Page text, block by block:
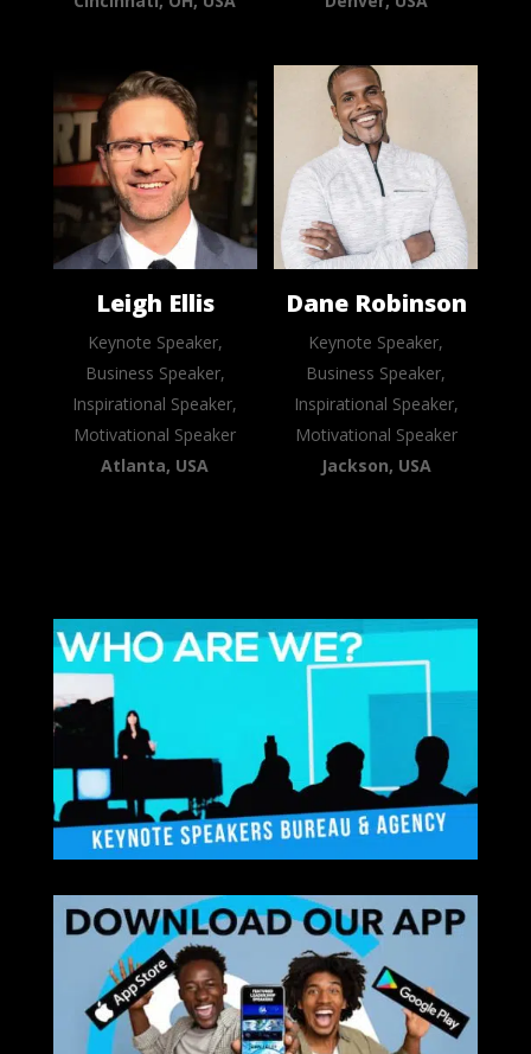
Leigh Ellis
Keynote Speaker,
Business Speaker,
Inspirational Speaker,
Motivational Speaker
Atlanta, USA
Dane Robinson
Keynote Speaker,
Business Speaker,
Inspirational Speaker,
Motivational Speaker
Jackson, USA